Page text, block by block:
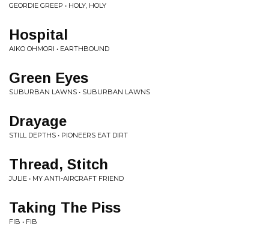
GEORDIE GREEP • HOLY, HOLY
Hospital
AIKO OHMORI • EARTHBOUND
Green Eyes
SUBURBAN LAWNS • SUBURBAN LAWNS
Drayage
STILL DEPTHS • PIONEERS EAT DIRT
Thread, Stitch
JULIE • MY ANTI-AIRCRAFT FRIEND
Taking The Piss
FIB • FIB